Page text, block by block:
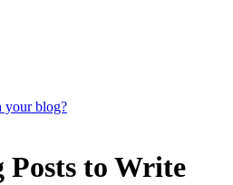
your blog?
to Write